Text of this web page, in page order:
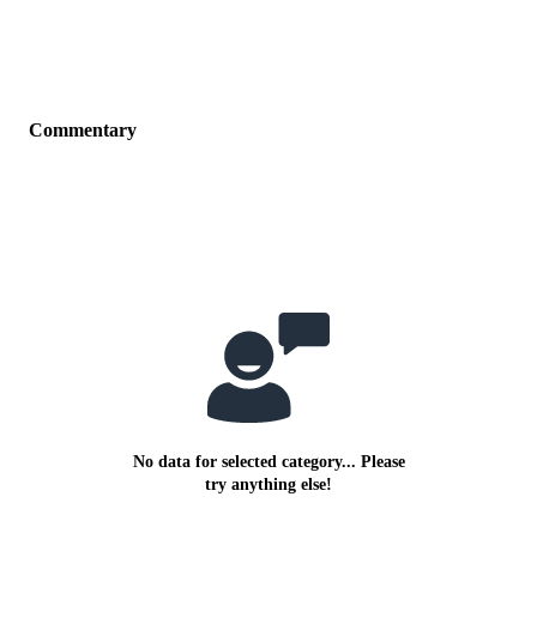
Commentary
No data for selected category... Please
try anything else!